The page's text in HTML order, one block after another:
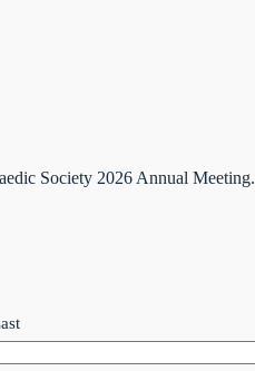
Society 2026 Annual Meeting.